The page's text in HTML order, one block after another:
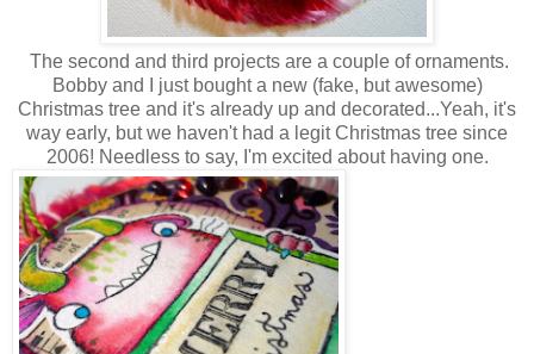
The second and third projects are a couple of ornaments.
Bobby and I just bought a new (fake, but awesome)
Christmas tree and it's already up and decorated...Yeah, it's
way early, but we haven't had a legit Christmas tree since
2006! Needless to say, I'm excited about having one.